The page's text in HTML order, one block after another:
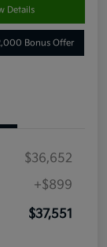
Details
Bonus Offer
$36,652
+$899
$37,551